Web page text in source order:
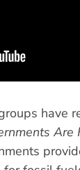
have
Are